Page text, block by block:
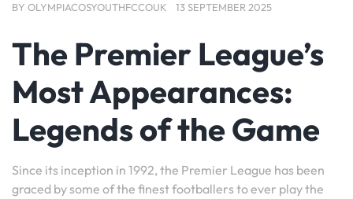
BY OLYMPIACOSYOUTHFCCOUK 13 SEPTEMBER 2025
The Premier League’s
Most Appearances:
Legends of the Game
Since its inception in 1992, the Premier League has been
graced by some of the finest footballers to ever play the